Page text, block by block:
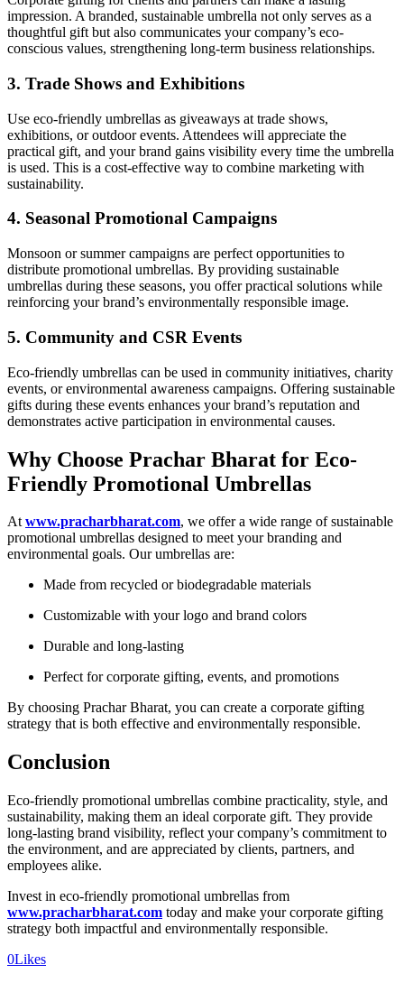
impression. A branded, sustainable umbrella not only serves as a
thoughtful gift but also communicates your company’s eco-
conscious values, strengthening long-term business relationships.
3. Trade Shows and Exhibitions
Use eco-friendly umbrellas as giveaways at trade shows,
exhibitions, or outdoor events. Attendees will appreciate the
practical gift, and your brand gains visibility every time the umbrella
is used. This is a cost-effective way to combine marketing with
sustainability.
4. Seasonal Promotional Campaigns
Monsoon or summer campaigns are perfect opportunities to
distribute promotional umbrellas. By providing sustainable
umbrellas during these seasons, you offer practical solutions while
reinforcing your brand’s environmentally responsible image.
5. Community and CSR Events
Eco-friendly umbrellas can be used in community initiatives, charity
events, or environmental awareness campaigns. Offering sustainable
gifts during these events enhances your brand’s reputation and
demonstrates active participation in environmental causes.
Why Choose Prachar Bharat for Eco-
Friendly Promotional Umbrellas
Atwww.pracharbharat.com, we offer a wide range of sustainable
promotional umbrellas designed to meet your branding and
environmental goals. Our umbrellas are:
Made from recycled or biodegradable materials
Customizable with your logo and brand colors
Durable and long-lasting
Perfect for corporate gifting, events, and promotions
By choosing Prachar Bharat, you can create a corporate gifting
strategy that is both effective and environmentally responsible.
Conclusion
Eco-friendly promotional umbrellas combine practicality, style, and
sustainability, making them an ideal corporate gift. They provide
long-lasting brand visibility, reflect your company’s commitment to
the environment, and are appreciated by clients, partners, and
employees alike.
Invest in eco-friendly promotional umbrellas from
www.pracharbharat.com today and make your corporate gifting
strategy both impactful and environmentally responsible.
0Likes